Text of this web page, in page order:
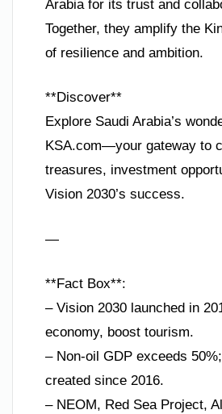
Arabia for its trust and
Together, they amplify the
of resilience and ambition.
**Discover**
Explore Saudi Arabia’s
KSA.com—your gateway to
treasures, investment
Vision 2030’s success.
—
**Fact Box**:
– Vision 2030 launched in
economy, boost tourism.
– Non-oil GDP exceeds
created since 2016.
– NEOM, Red Sea Project,